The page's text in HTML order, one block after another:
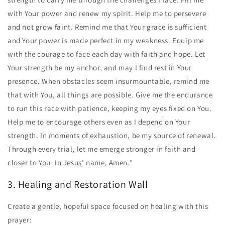
with Your power and renew my spirit. Help me to persevere
and not grow faint. Remind me that Your grace is sufficient
and Your power is made perfect in my weakness. Equip me
with the courage to face each day with faith and hope. Let
Your strength be my anchor, and may I find rest in Your
presence. When obstacles seem insurmountable, remind me
that with You, all things are possible. Give me the endurance
to run this race with patience, keeping my eyes fixed on You.
Help me to encourage others even as I depend on Your
strength. In moments of exhaustion, be my source of renewal.
Through every trial, let me emerge stronger in faith and
closer to You. In Jesus' name, Amen."
3. Healing and Restoration Wall
Create a gentle, hopeful space focused on healing with this
prayer: